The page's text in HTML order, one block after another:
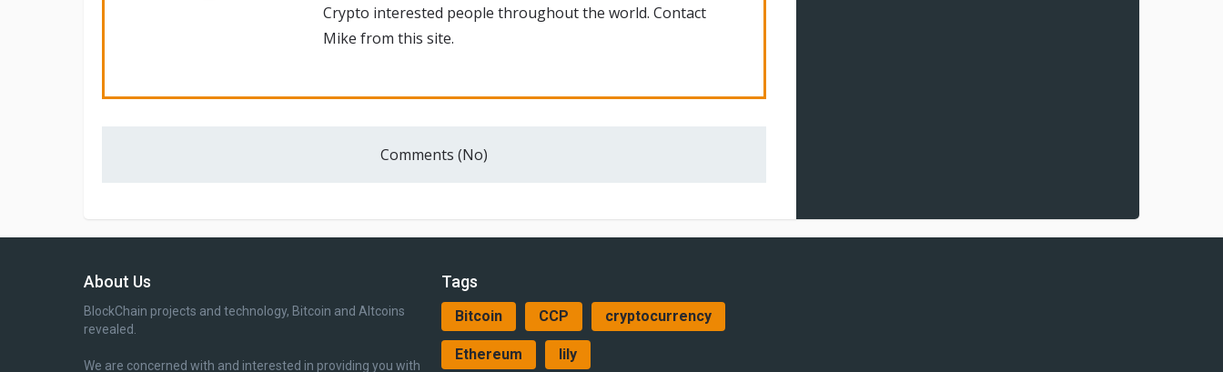
Crypto interested people throughout the world. Contact
Mike from this site.
Comments (No)
About Us
BlockChain projects and technology, Bitcoin and Altcoins
revealed.
We are concerned with and interested in providing you with
Tags
Bitcoin CCP cryptocurrency
Ethereum lily